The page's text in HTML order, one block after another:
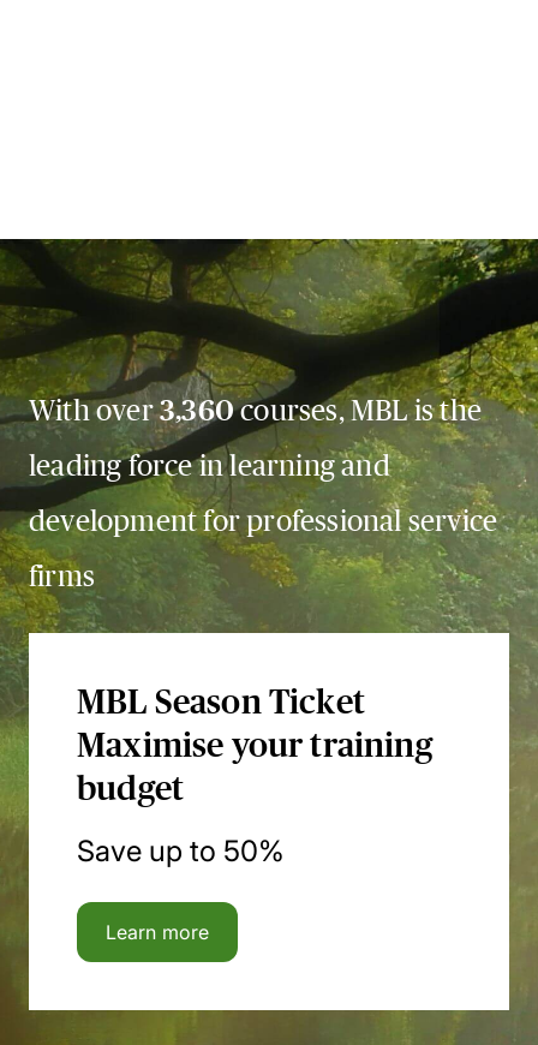
With over3,360courses, MBL is the
leading force in learning and
development for professional service
firms
MBL Season Ticket
Maximise your training
budget
Save up to 50%
Learn more